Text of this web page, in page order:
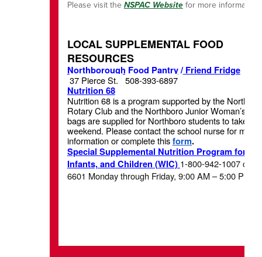
Please visit theNSPAC Websitefor more information!
LOCAL SUPPLEMENTAL FOOD
RESOURCES
Northborough Food Pantry/Friend Fridge
37 Pierce St.
508-393-6897
Nutrition 68
Nutrition 68 is a program supported by the
Rotary Club and the Northboro Junior Woman’s
bags are supplied for Northboro students to take
weekend. Please contact the school nurse for more
information or complete this form.
Special Supplemental Nutrition Program for
Infants, and Children (WIC) 1-800-942-1007 or
6601 Monday through Friday, 9:00 AM – 5:00 PM